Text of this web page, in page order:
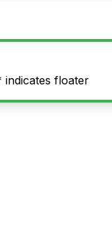
indicates floater